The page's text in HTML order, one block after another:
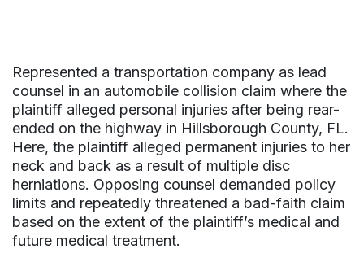
Represented a transportation company as lead
counsel in an automobile collision claim where the
plaintiff alleged personal injuries after being rear-
ended on the highway in Hillsborough County, FL.
Here, the plaintiff alleged permanent injuries to her
neck and back as a result of multiple disc
herniations. Opposing counsel demanded policy
limits and repeatedly threatened a bad-faith claim
based on the extent of the plaintiff’s medical and
future medical treatment.